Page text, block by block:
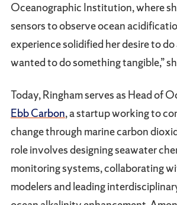
Oceanographic Institution, where
sensors to observe ocean
experience solidified her desire to
wanted to do something tangible,”
Today, Ringham serves as Head of
Ebb Carbon, a startup working to
change through marine carbon
role involves designing seawater
monitoring systems, collaborating
modelers and leading